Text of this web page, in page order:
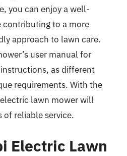
you can enjoy a well-
to a more
approach to lawn care.
user manual for
as different
requirements. With the
lawn mower will
of reliable service.
Electric Lawn